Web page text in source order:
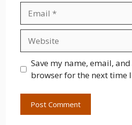
Save my name, email,
browser for the next time